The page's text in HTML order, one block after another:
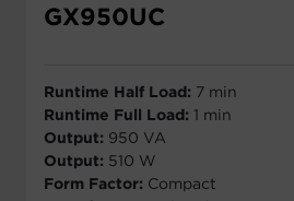
GX950UC
Runtime Half Load: 7 min
Runtime Full Load: 1 min
Output: 950 VA
Output: 510 W
Form Factor: Compact